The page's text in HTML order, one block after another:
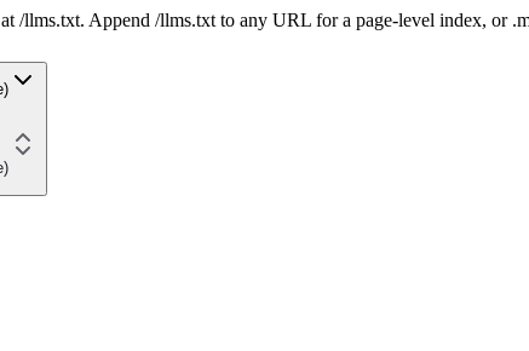
/llms.txt. Append /llms.txt to any URL for a page-level index, or